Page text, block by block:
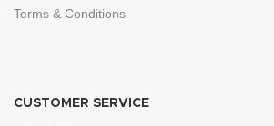
Terms & Conditions
CUSTOMER SERVICE